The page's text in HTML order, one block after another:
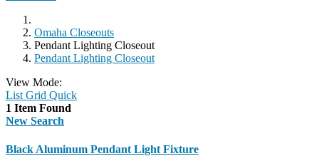
Omaha Closeouts
Pendant Lighting Closeout
Pendant Lighting Closeout
View Mode:
List Grid Quick
1 Item Found
New Search
Black Aluminum Pendant Light Fixture